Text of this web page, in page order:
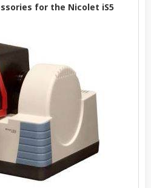
for the Nicolet iS5